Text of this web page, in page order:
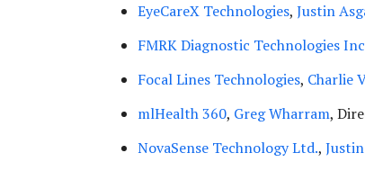
EyeCareX Technologies, Justin
FMRK Diagnostic Technologies Inc
Focal Lines Technologies, Charlie
mlHealth 360, Greg Wharram,
NovaSense Technology Ltd.,